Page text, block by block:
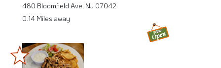
480 Bloomfield Ave, NJ 07042
0.14 Miles away